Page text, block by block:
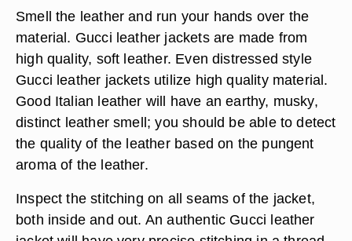
Smell the leather and run your hands over the
material. Gucci leather jackets are made from
high quality, soft leather. Even distressed style
Gucci leather jackets utilize high quality material.
Good Italian leather will have an earthy, musky,
distinct leather smell; you should be able to detect
the quality of the leather based on the pungent
aroma of the leather.
Inspect the stitching on all seams of the jacket,
both inside and out. An authentic Gucci leather